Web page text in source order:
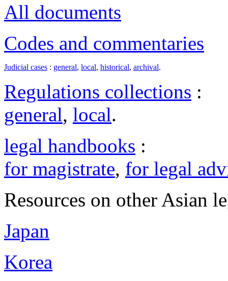
All documents
Codes and commentaries
Judicial cases : general, local, historical, archival.
Regulations collections :
general, local.
legal handbooks :
for magistrate, for legal
Resources on other Asian
Japan
Korea